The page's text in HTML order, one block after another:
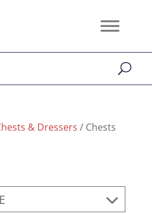
& Dressers / Chests